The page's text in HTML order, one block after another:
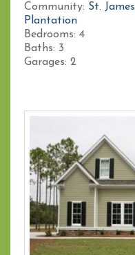
Community: St. James
Plantation
Bedrooms: 4
Baths: 3
Garages: 2